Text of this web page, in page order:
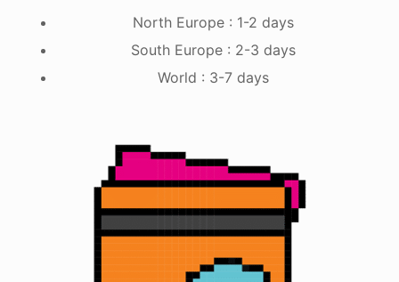
North Europe : 1-2 days
South Europe : 2-3 days
World : 3-7 days